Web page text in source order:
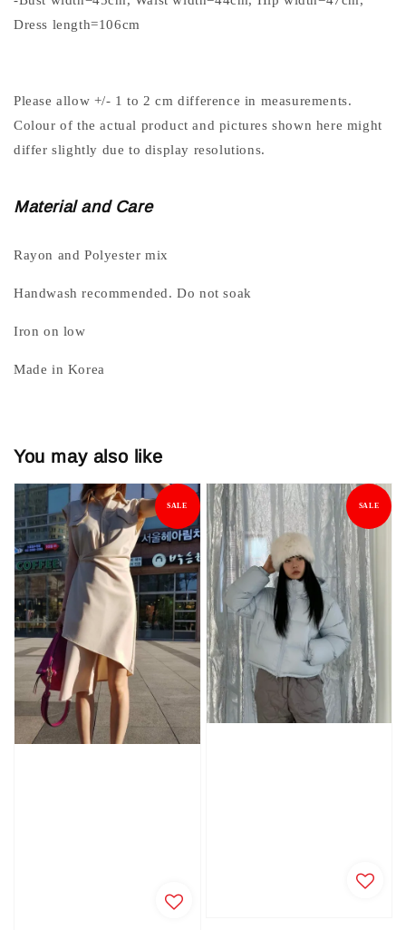
Dress length=106cm
Please allow +/- 1 to 2 cm difference in measurements.
Colour of the actual product and pictures shown here might
differ slightly due to display resolutions.
Material and Care
Rayon and Polyester mix
Handwash recommended. Do not soak
Iron on low
Made in Korea
You may also like
SALE SALE